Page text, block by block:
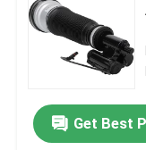
Get Best